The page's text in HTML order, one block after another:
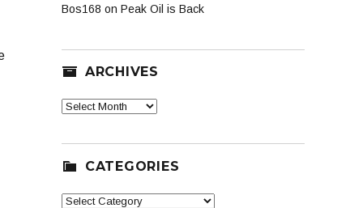
Bos168 on Peak Oil is Back
ARCHIVES
Archives
CATEGORIES
Categories